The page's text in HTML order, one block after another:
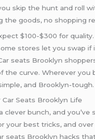
skip the hunt and roll
the goods, no shopping
$100-$300 for quality.
stores let you swap if
seats Brooklyn
the curve. Wherever you
and Brooklyn-tough.
Seats Brooklyn Life
clever bunch, and you’ve
your best tricks, and over
seats Brooklyn hacks